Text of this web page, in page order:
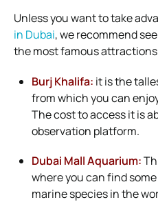
Unless you want to take
in Dubai, we recommend
the most famous
Burj Khalifa: it is the
from which you can
The cost to access it is
observation platform.
Dubai Mall Aquarium:
where you can find
marine species in the